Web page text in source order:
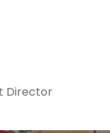
Director